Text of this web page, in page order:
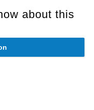
about this